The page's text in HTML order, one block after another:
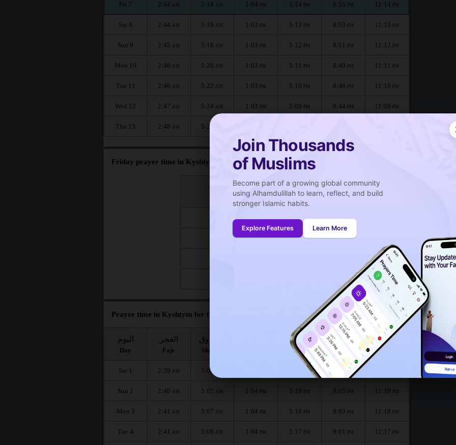
Join Thousands
of Muslims
Become part of a growing global community
using Alhamdulillah to learn, reflect, and build
stronger Islamic habits.
Explore Features Learn More
Fri 7 2:44 AM 5:14 AM 1:04 PM 5:14 PM 8:55 PM 11:14 PM
Sat 8 2:44 AM 5:16 AM 1:03 PM 5:13 PM 8:53 PM 11:13 PM
Sun 9 2:45 AM 5:18 AM 1:03 PM 5:12 PM 8:51 PM 11:12 PM
Mon 10 2:46 AM 5:20 AM 1:03 PM 5:11 PM 8:49 PM 11:11 PM
Tue 11 2:46 AM 5:22 AM 1:03 PM 5:10 PM 8:46 PM 11:10 PM
Wed 12 2:47 AM 5:24 AM 1:03 PM 5:09 PM 8:44 PM 11:09 PM
Thu 13 2:48 AM 5:26
Friday prayer time in Kyshtym :
صلاة الجمعة
Friday prayer
1:04PM
1:03PM
Prayer time in Kyshtym for the month :
اليوم
Day
الفجر
Fajr
الشروق
Shuruq
العصر
Asr
المغرب
Maghrib
العشاء
Isha
Sat 1 2:39 AM 5:03 PM
Sun 2 2:40 AM 5:05 AM 1:04 PM 5:19 PM 9:05 PM 11:19 PM
Mon 3 2:41 AM 5:07 AM 1:04 PM 5:18 PM 9:03 PM 11:18 PM
Tue 4 2:41 AM 5:08 AM 1:04 PM 5:17 PM 9:01 PM 11:17 PM